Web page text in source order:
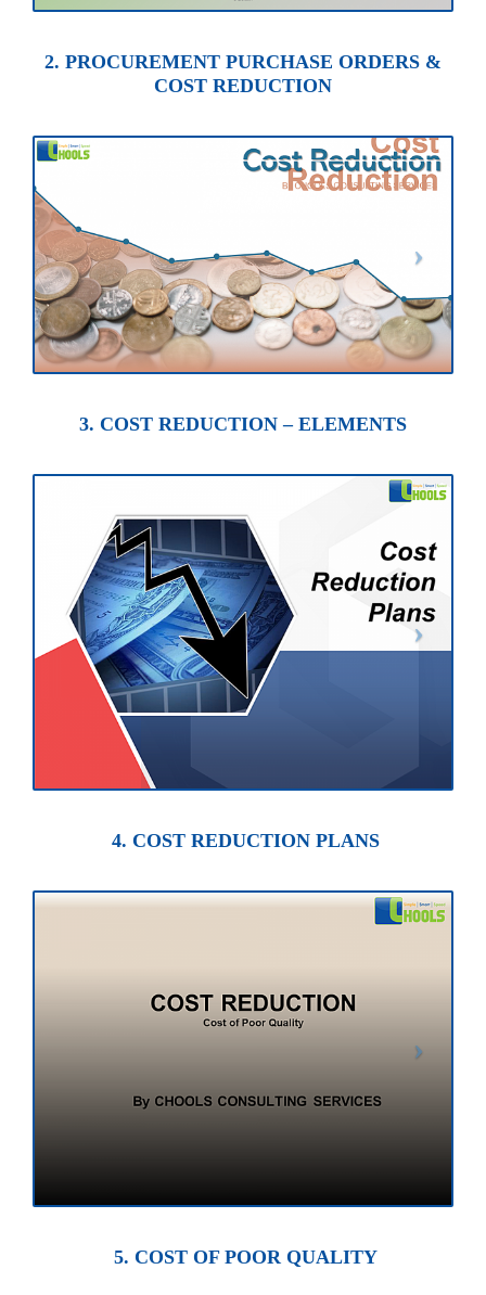
2. PROCUREMENT PURCHASE ORDERS &
COST REDUCTION
3. COST REDUCTION – ELEMENTS
4. COST REDUCTION PLANS
5. COST OF POOR QUALITY